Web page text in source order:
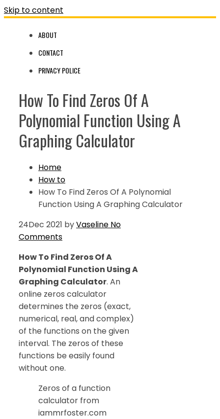
Skip to content
ABOUT
CONTACT
PRIVACY POLICE
How To Find Zeros Of A
Polynomial Function Using A
Graphing Calculator
Home
How to
How To Find Zeros Of A Polynomial
Function Using A Graphing Calculator
24Dec 2021 byVaseline No
Comments
How To Find Zeros Of A
Polynomial Function Using A
Graphing Calculator. An
online zeros calculator
determines the zeros (exact,
numerical, real, and complex)
of the functions on the given
interval. The zeros of these
functions be easily found
without one.
Zeros of a function
calculator from
iammrfoster.com